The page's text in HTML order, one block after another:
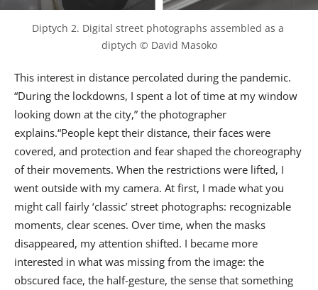
Diptych 2. Digital street photographs assembled as a
diptych © David Masoko
This interest in distance percolated during the pandemic.
“During the lockdowns, I spent a lot of time at my window
looking down at the city,” the photographer
explains.“People kept their distance, their faces were
covered, and protection and fear shaped the choreography
of their movements. When the restrictions were lifted, I
went outside with my camera. At first, I made what you
might call fairly ‘classic’ street photographs: recognizable
moments, clear scenes. Over time, when the masks
disappeared, my attention shifted. I became more
interested in what was missing from the image: the
obscured face, the half-gesture, the sense that something